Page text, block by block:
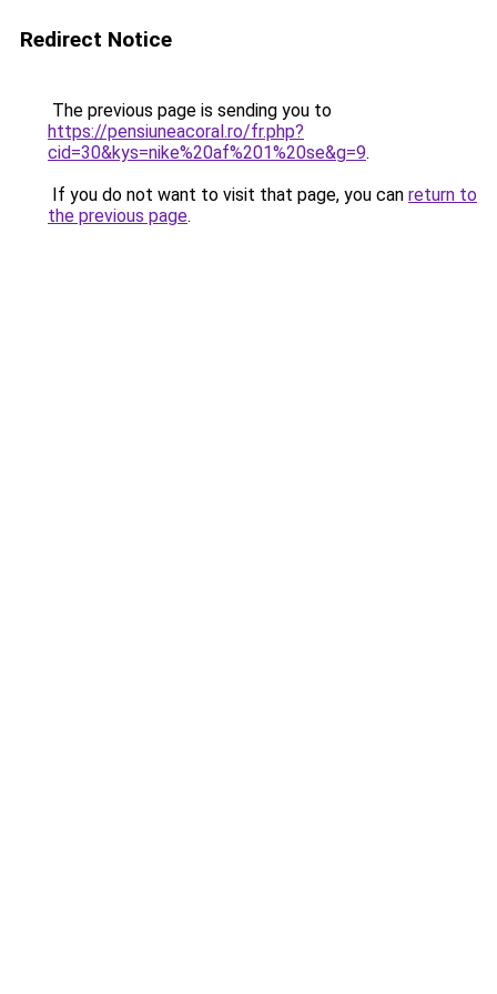
Redirect Notice
The previous page is sending you to
https://pensiuneacoral.ro/fr.php?
cid=30&kys=nike%20af%201%20se&g=9.
If you do not want to visit that page, you can return to
the previous page.